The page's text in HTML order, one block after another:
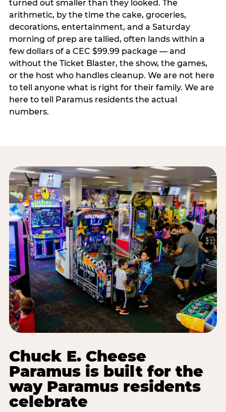
turned out smaller than they looked. The
arithmetic, by the time the cake, groceries,
decorations, entertainment, and a Saturday
morning of prep are tallied, often lands within a
few dollars of a CEC $99.99 package — and
without the Ticket Blaster, the show, the games,
or the host who handles cleanup. We are not here
to tell anyone what is right for their family. We are
here to tell Paramus residents the actual
numbers.
Chuck E. Cheese
Paramus is built for the
way Paramus residents
celebrate